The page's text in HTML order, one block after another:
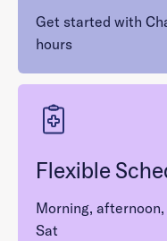
Get started with
hours
Flexible
Morning,
Sat